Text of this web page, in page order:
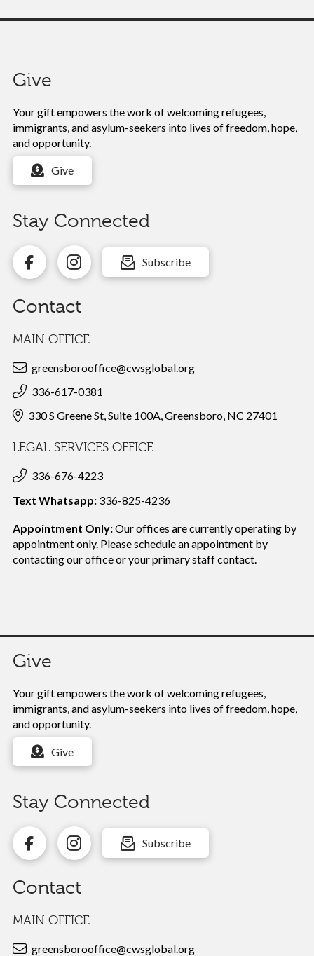
Give
Your gift empowers the work ofwelcoming refugees,
immigrants, and asylum-seekers into lives of freedom, hope,
and opportunity.
Give
Stay Connected
Subscribe
Contact
MAIN OFFICE
greensborooffice@cwsglobal.org
336-617-0381
330 S Greene St, Suite 100A, Greensboro, NC 27401
LEGAL SERVICES OFFICE
336-676-4223
Text Whatsapp:336-825-4236
Appointment Only:Our offices are currently operating by
appointment only. Please schedule an appointment by
contacting our office or yourprimary staff contact.
Give
Your gift empowers the work ofwelcoming refugees,
immigrants, and asylum-seekers into lives of freedom, hope,
and opportunity.
Give
Stay Connected
Subscribe
Contact
MAIN OFFICE
greensborooffice@cwsglobal.org